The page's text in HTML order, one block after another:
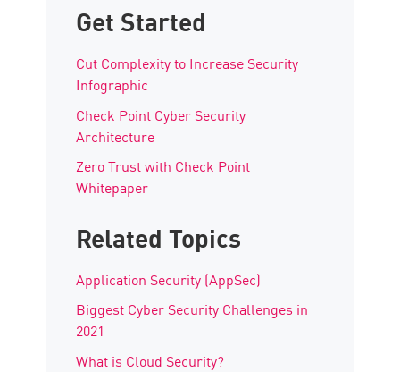
Get Started
Cut Complexity to Increase Security
Infographic
Check Point Cyber Security
Architecture
Zero Trust with Check Point
Whitepaper
Related Topics
Application Security (AppSec)
Biggest Cyber Security Challenges in
2021
What is Cloud Security?